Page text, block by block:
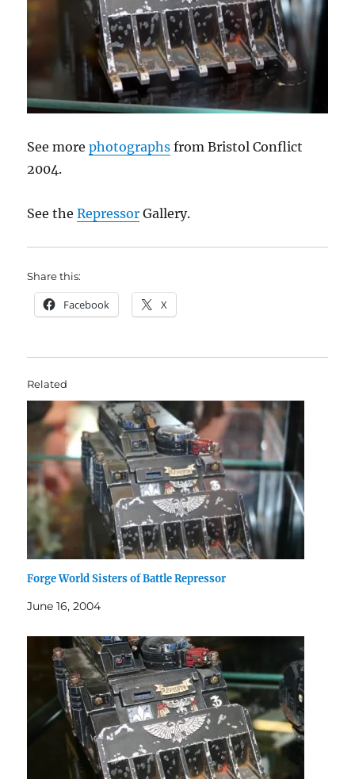
See morephotographs from Bristol Conflict
2004.
See theRepressor Gallery.
Share this:
Facebook X
Related
Forge World Sisters of Battle Repressor
June 16, 2004